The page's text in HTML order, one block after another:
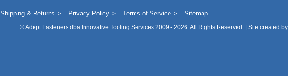
Shipping & Returns Privacy Policy Terms of Service Sitemap
©Adept Fasteners dba Innovative Tooling Services2009 - 2026. All Rights Reserved. | Site created by